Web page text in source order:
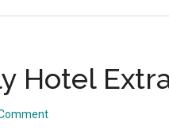
Hotel